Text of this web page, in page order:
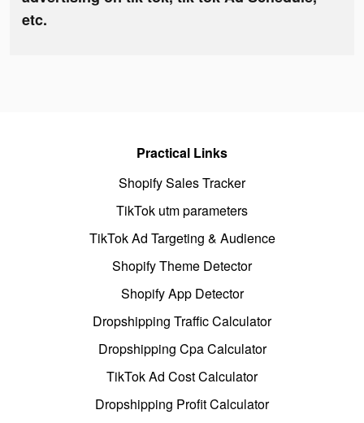
etc.
Practical Links
Shopify Sales Tracker
TikTok utm parameters
TikTok Ad Targeting & Audience
Shopify Theme Detector
Shopify App Detector
Dropshipping Traffic Calculator
Dropshipping Cpa Calculator
TikTok Ad Cost Calculator
Dropshipping Profit Calculator